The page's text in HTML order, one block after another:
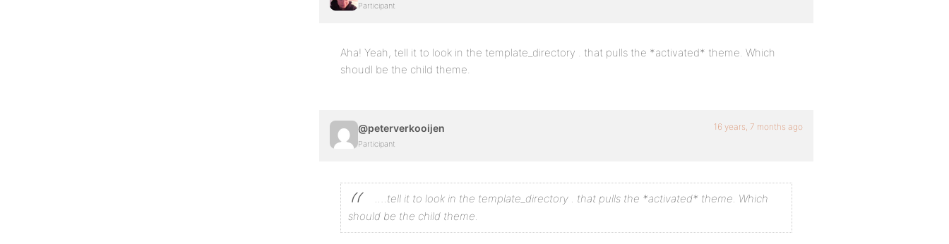
Participant
Aha! Yeah, tell it to look in the template_directory . that pulls the *activated* theme. Which
shoudl be the child theme.
@peterverkooijen
Participant
16 years, 7 months ago
….tell it to look in the template_directory . that pulls the *activated* theme. Which
should be the child theme.